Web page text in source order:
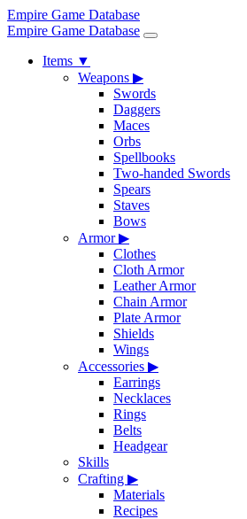
Empire Game Database
Empire Game Database
Items ▼
Weapons ▶
Swords
Daggers
Maces
Orbs
Spellbooks
Two-handed Swords
Spears
Staves
Bows
Armor▶
Clothes
Cloth Armor
Leather Armor
Chain Armor
Plate Armor
Shields
Wings
Accessories ▶
Earrings
Necklaces
Rings
Belts
Headgear
Skills
Crafting ▶
Materials
Recipes